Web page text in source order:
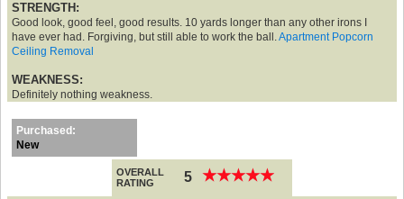
STRENGTH:
Good look, good feel, good results. 10 yards longer than any other irons I
have ever had. Forgiving, but still able to work the ball.Apartment Popcorn
Ceiling Removal
WEAKNESS:
Definitely nothing weakness.
Purchased:
New
OVERALL
RATING
5 ★★★★★
★★★★★